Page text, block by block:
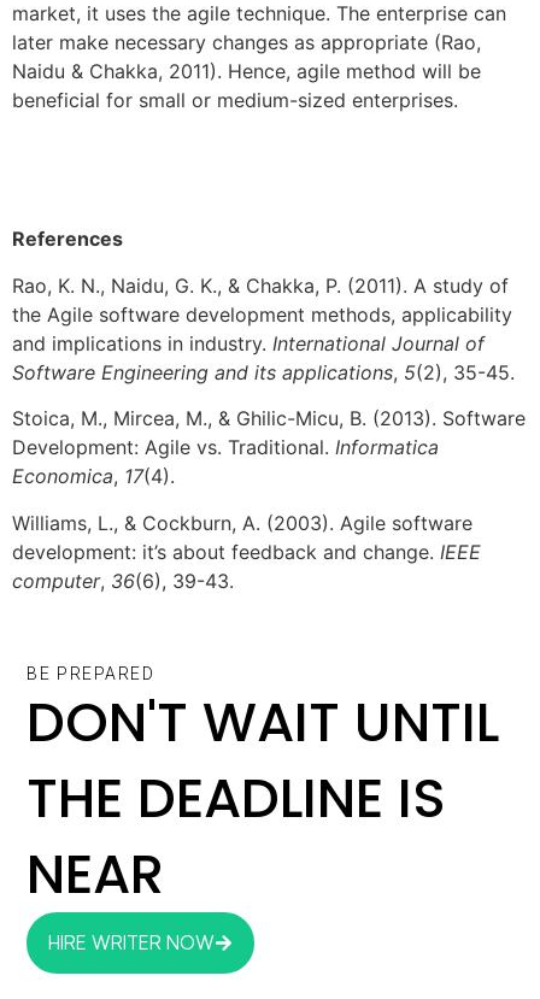
market, it uses the agile technique. The enterprise can
later make necessary changes as appropriate (Rao,
Naidu & Chakka, 2011). Hence, agile method will be
beneficial for small or medium-sized enterprises.
References
Rao, K. N., Naidu, G. K., & Chakka, P. (2011). A study of
the Agile software development methods, applicability
and implications in industry. International Journal of
Software Engineering and its applications, 5(2), 35-45.
Stoica, M., Mircea, M., & Ghilic-Micu, B. (2013). Software
Development: Agile vs. Traditional. Informatica
Economica, 17(4).
Williams, L., & Cockburn, A. (2003). Agile software
development: it’s about feedback and change. IEEE
computer, 36(6), 39-43.
BE PREPARED
DON'T WAIT UNTIL
THE DEADLINE IS
NEAR
HIRE WRITER NOW